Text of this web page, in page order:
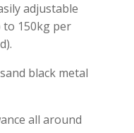
adjustable
to 150kg per
black metal
all around